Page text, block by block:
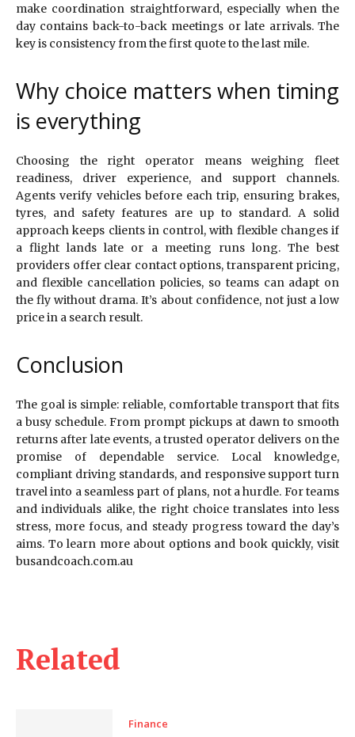
Related
Finance
make coordination straightforward, especially when the
day contains back-to-back meetings or late arrivals. The
key is consistency from the first quote to the last mile.
Why choice matters when timing
is everything
Choosing the right operator means weighing fleet
readiness, driver experience, and support channels.
Agents verify vehicles before each trip, ensuring brakes,
tyres, and safety features are up to standard. A solid
approach keeps clients in control, with flexible changes if
a flight lands late or a meeting runs long. The best
providers offer clear contact options, transparent pricing,
and flexible cancellation policies, so teams can adapt on
the fly without drama. It’s about confidence, not just a low
price in a search result.
Conclusion
The goal is simple: reliable, comfortable transport that fits
a busy schedule. From prompt pickups at dawn to smooth
returns after late events, a trusted operator delivers on the
promise of dependable service. Local knowledge,
compliant driving standards, and responsive support turn
travel into a seamless part of plans, not a hurdle. For teams
and individuals alike, the right choice translates into less
stress, more focus, and steady progress toward the day’s
aims. To learn more about options and book quickly, visit
busandcoach.com.au